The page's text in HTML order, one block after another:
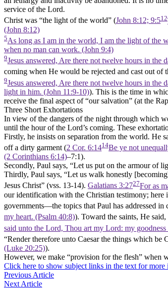
service of the Lord.
Christ was “the light of the world” (John 8:12; 9:512
(John 8:12)
5As long as I am in the world, I am the light of the
when no man can work. (John 9:4)
9Jesus answered, Are there not twelve hours in the
coming when He would be rejected and cast out of
9Jesus answered, Are there not twelve hours in the
light in him. (John 11:9‑10)). This is the time in
receive the final aspect of“our salvation” (at the
Three Short Exhortations
In view of the dangers of the night through which
until the hour of the Lord’s coming. These
Firstly, he insists on separation from the world. He
off a dirty garment (2 Cor. 6:1414Be ye not
(2 Corinthians 6:14)–7:1).
Secondly, Paul says, “Let us put on the armour of
Thirdly, Paul says, “Let us walk honestly
Jesus Christ” (vss. 13-14). Galatians 3:2727For as
our identification with the Christian testimony; here
governments—the topics that Paul has addressed
my heart. (Psalm 40:8)). Toward the saints, He said,
said unto the Lord, Thou art my Lord: my goodness
“Render therefore unto Caesar the things which be
(Luke 20:25)).
However, we make “provision for the flesh” when
Click here to show subject links in the text for more
Previous Article
Next Article